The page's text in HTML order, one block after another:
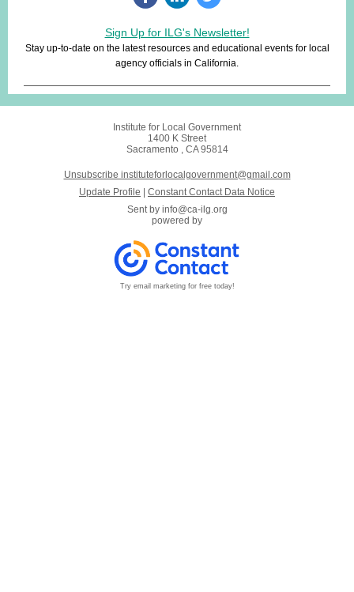
Sign Up for ILG's Newsletter!
Stay up-to-date on the latest resources and educational events for local
agency officials in California.
Institute for Local Government
1400 K Street
Sacramento , CA 95814
Unsubscribe instituteforlocalgovernment@gmail.com
Update Profile
Constant Contact Data Notice
Sent by info@ca-ilg.org
powered by
Try email marketing for free today!